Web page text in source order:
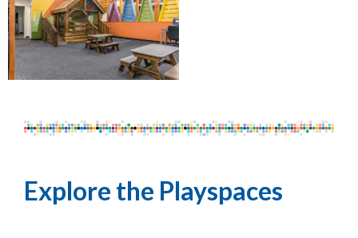
Explore the Playspaces